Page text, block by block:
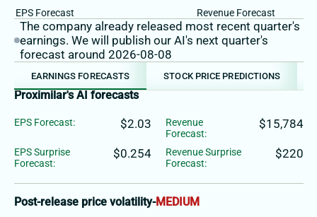
EPS Forecast Revenue Forecast
The company already released most recent quarter's
earnings. We will publish our AI's next quarter's
forecast around 2026-08-08
EARNINGS FORECASTS STOCK PRICE PREDICTIONS
Proximilar's AI forecasts
EPS Forecast: $2.03
Revenue
Forecast:
$15,784
EPS Surprise
Forecast:
$0.254
Revenue Surprise
Forecast:
$220
Post-release price volatility-MEDIUM